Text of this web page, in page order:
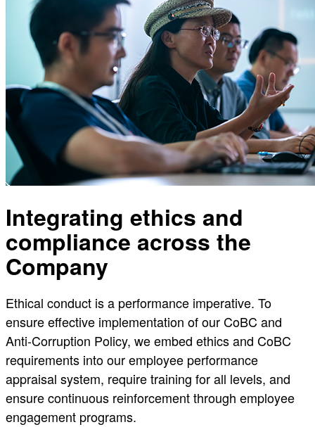
Integrating ethics and
compliance across the
Company
Ethical conduct is a performance imperative. To
ensure effective implementation of our CoBC and
Anti-Corruption Policy, we embed ethics and CoBC
requirements into our employee performance
appraisal system, require training for all levels, and
ensure continuous reinforcement through employee
engagement programs.